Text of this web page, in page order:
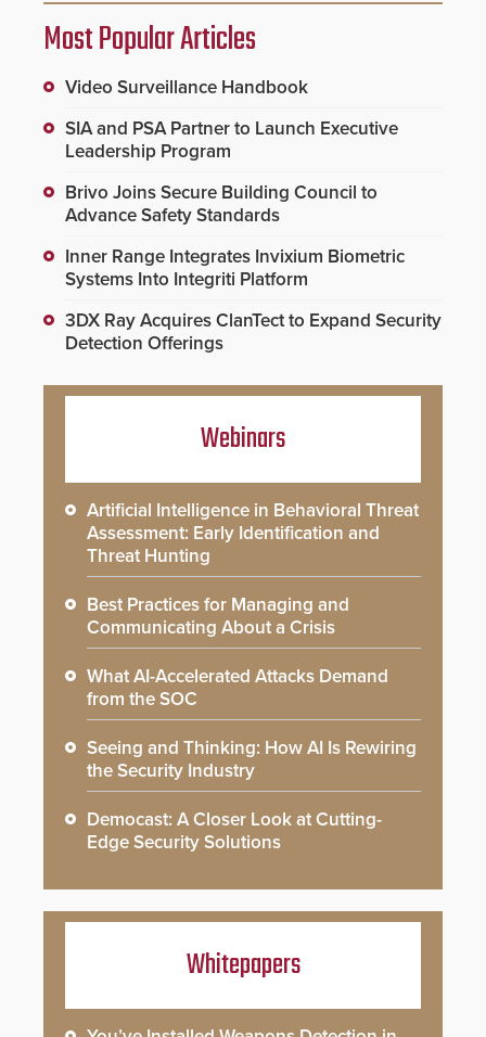
Most Popular Articles
Video Surveillance Handbook
SIA and PSA Partner to Launch Executive
Leadership Program
Brivo Joins Secure Building Council to
Advance Safety Standards
Inner Range Integrates Invixium Biometric
Systems Into Integriti Platform
3DX Ray Acquires ClanTect to Expand Security
Detection Offerings
Webinars
Artificial Intelligence in Behavioral Threat
Assessment: Early Identification and
Threat Hunting
Best Practices for Managing and
Communicating About a Crisis
What AI-Accelerated Attacks Demand
from the SOC
Seeing and Thinking: How AI Is Rewiring
the Security Industry
Democast: A Closer Look at Cutting-
Edge Security Solutions
Whitepapers